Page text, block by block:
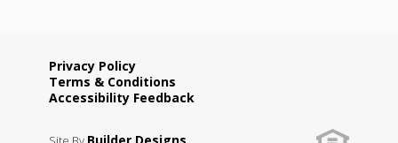
Privacy Policy
Terms & Conditions
Accessibility Feedback
Builder Designs